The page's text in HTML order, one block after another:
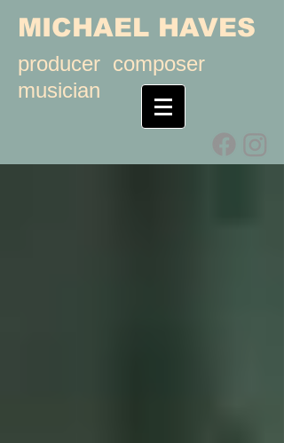
MICHAEL HAVES
producer composer
musician